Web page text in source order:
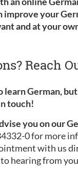
improve your
and at your
Reach
learn German,
touch!
you on our
0 for more
with us
hearing from